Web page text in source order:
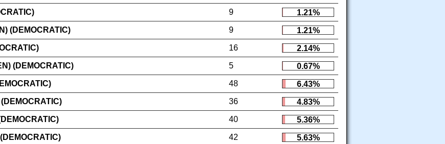
9
1.21%
(DEMOCRATIC)
9
1.21%
16
2.14%
(DEMOCRATIC)
5
0.67%
48
6.43%
36
4.83%
40
5.36%
42
5.63%